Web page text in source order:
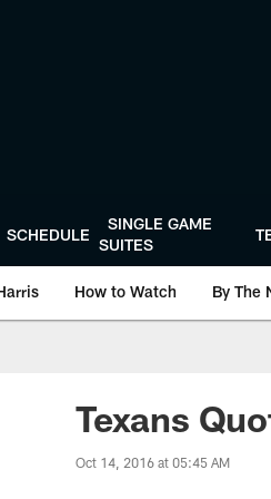
SCHEDULE
SINGLE GAME
SUITES
How to Watch By The
Texans
Oct 14, 2016 at 05:45 AM